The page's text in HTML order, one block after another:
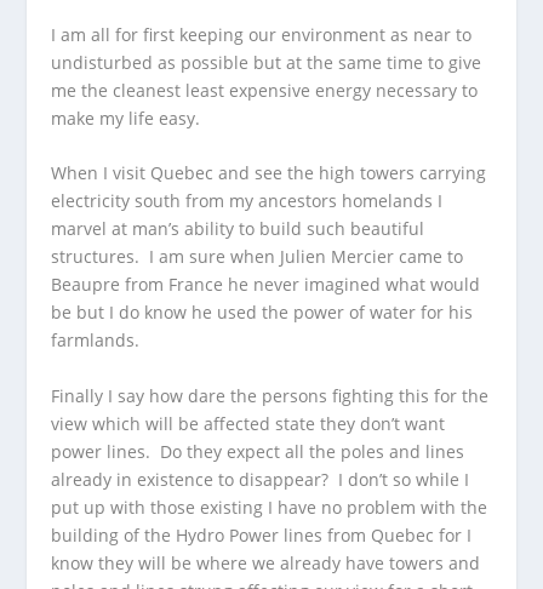
I am all for first keeping our environment as near to
undisturbed as possible but at the same time to give
me the cleanest least expensive energy necessary to
make my life easy.
When I visit Quebec and see the high towers carrying
electricity south from my ancestors homelands I
marvel at man’s ability to build such beautiful
structures. I am sure when Julien Mercier came to
Beaupre from France he never imagined what would
be but I do know he used the power of water for his
farmlands.
Finally I say how dare the persons fighting this for the
view which will be affected state they don’t want
power lines. Do they expect all the poles and lines
already in existence to disappear? I don’t so while I
put up with those existing I have no problem with the
building of the Hydro Power lines from Quebec for I
know they will be where we already have towers and